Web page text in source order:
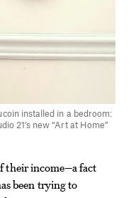
installed in a bedroom:
21’s new “Art at Home”
their income—a fact
been trying to